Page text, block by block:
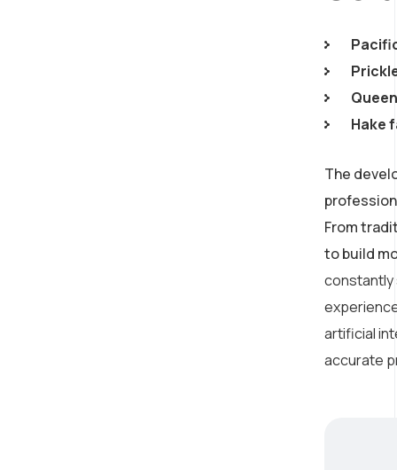
Hake
The
From
to build
constantly
artificial
accurate